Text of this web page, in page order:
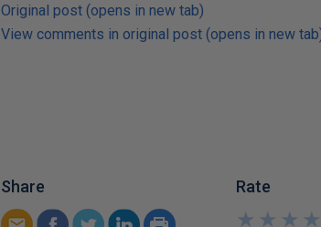
Original post (opens in new tab)
View comments in original post (opens in new
Share Rate
★
★
★
★
★
★
★
★